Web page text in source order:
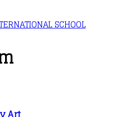
SCHOOL